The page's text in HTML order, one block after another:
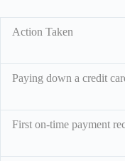
Action Taken
Paying down a credit
First on-time payment